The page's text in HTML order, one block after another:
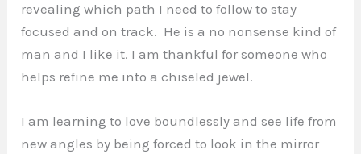
revealing which path I need to follow to stay
focused and on track. He is a no nonsense kind of
man and I like it. I am thankful for someone who
helps refine me into a chiseled jewel.
I am learning to love boundlessly and see life from
new angles by being forced to look in the mirror